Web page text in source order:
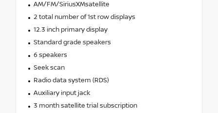
AM/FM/SiriusXMsatellite
2 total number of 1st row displays
12.3 inch primary display
Standard grade speakers
6 speakers
Seek scan
Radio data system (RDS)
Auxiliary input jack
3 month satellite trial subscription